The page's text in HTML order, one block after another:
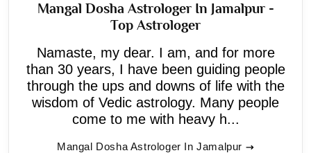
Mangal Dosha Astrologer In Jamalpur -
Top Astrologer
Namaste, my dear. I am, and for more
than 30 years, I have been guiding people
through the ups and downs of life with the
wisdom of Vedic astrology. Many people
come to me with heavy h...
Mangal Dosha Astrologer In Jamalpur